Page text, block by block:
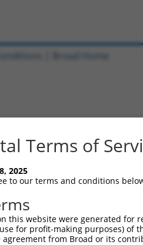
Terms of
2025
to our terms and conditions
this website were generated
for profit-making purposes) of
from Broad or its
Broad Home